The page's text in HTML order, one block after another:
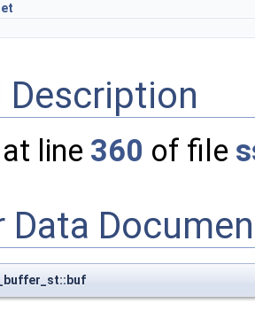
Description
line 360 of file
Data